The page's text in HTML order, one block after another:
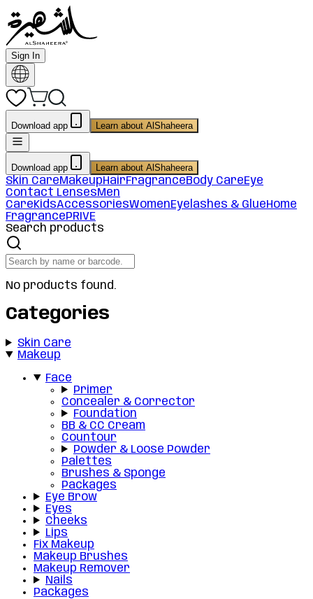
Sign In
Download app Learn about AlShaheera
Download app Learn about AlShaheera
Skin CareMakeupHairFragranceBody CareEye
Contact LensesMen
CareKidsAccessoriesWomenEyelashes & GlueHome
FragrancePRIVE
Search products
No products found.
Categories
Skin Care
Makeup
Face
Primer
Concealer & Corrector
Foundation
BB & CC Cream
Countour
Powder & Loose Powder
Palettes
Brushes & Sponge
Packages
Eye Brow
Eyes
Cheeks
Lips
Fix Makeup
Makeup Brushes
Makeup Remover
Nails
Packages